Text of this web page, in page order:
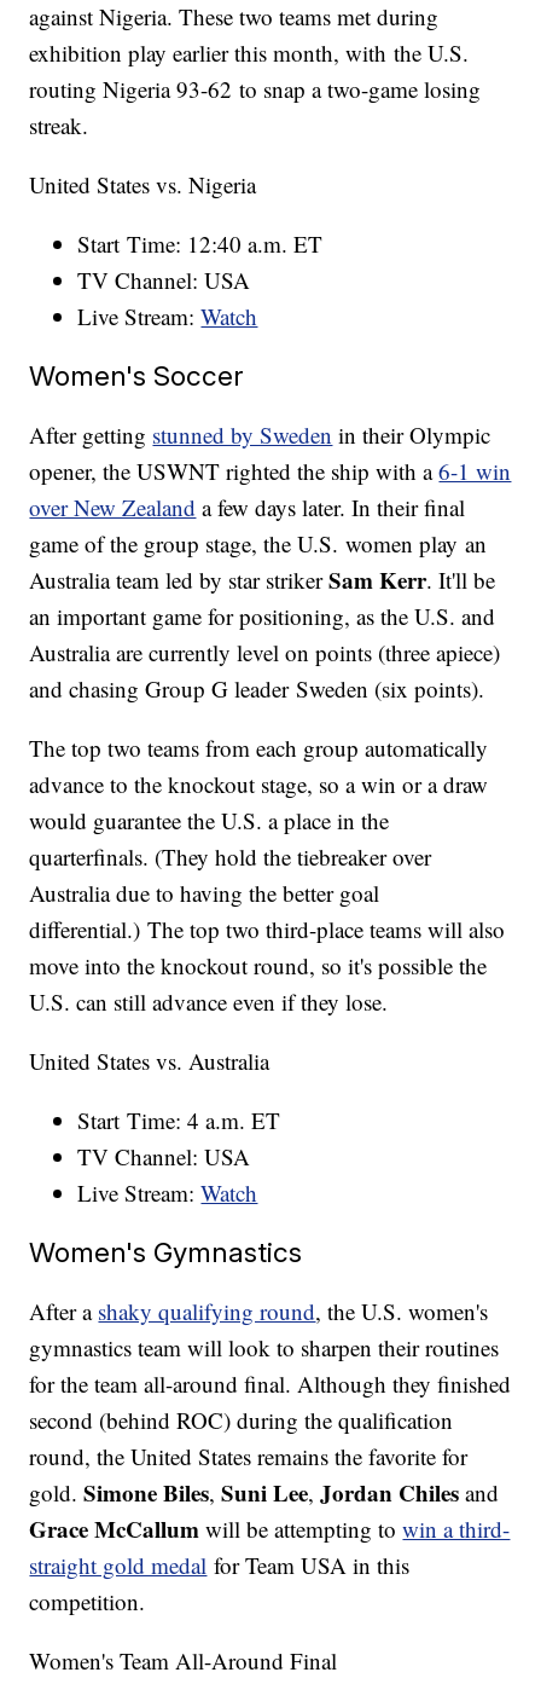
against Nigeria. These two teams met during
exhibition play earlier this month, with the U.S.
routing Nigeria 93-62 to snap a two-game losing
streak.
United States vs. Nigeria
Start Time: 12:40 a.m. ET
TV Channel: USA
Live Stream:Watch
Women's Soccer
After getting stunned by Sweden in their Olympic
opener, the USWNT righted the ship with a6-1 win
over New Zealand a few days later. In their final
game of the group stage, the U.S. women play an
Australia team led by star strikerSam Kerr. It'll be
an important game for positioning, as the U.S. and
Australia are currently level on points (three apiece)
and chasing Group G leader Sweden (six points).
The top two teams from each group automatically
advance to the knockout stage, so a win or a draw
would guarantee the U.S. a place in the
quarterfinals. (They hold the tiebreaker over
Australia due to having the better goal
differential.) The top two third-place teams will also
move into the knockout round, so it's possible the
U.S. can still advance even if they lose.
United States vs. Australia
Start Time: 4 a.m. ET
TV Channel: USA
Live Stream:Watch
Women's Gymnastics
After a shaky qualifying round, the U.S. women's
gymnastics team will look to sharpen their routines
for the team all-around final. Although they finished
second (behind ROC) during the qualification
round, the United States remains the favorite for
gold.Simone Biles,Suni Lee,Jordan Chiles and
Grace McCallum will be attempting towin a third-
straight gold medal for Team USA in this
competition.
Women's Team All-Around Final